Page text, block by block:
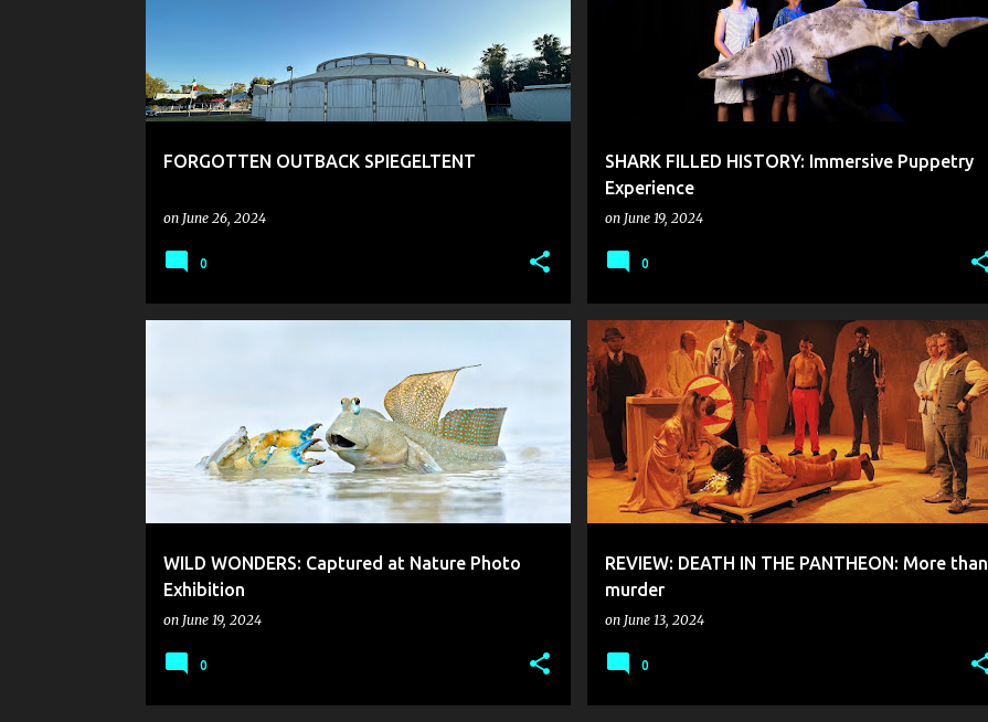
FORGOTTEN OUTBACK SPIEGELTENT
on June 26, 2024
0
SHARK FILLED HISTORY: Immersive Puppetry
Experience
on June 19, 2024
0
WILD WONDERS: Captured at Nature Photo
Exhibition
on June 19, 2024
0
REVIEW: DEATH IN THE PANTHEON: More than
murder
on June 13, 2024
0